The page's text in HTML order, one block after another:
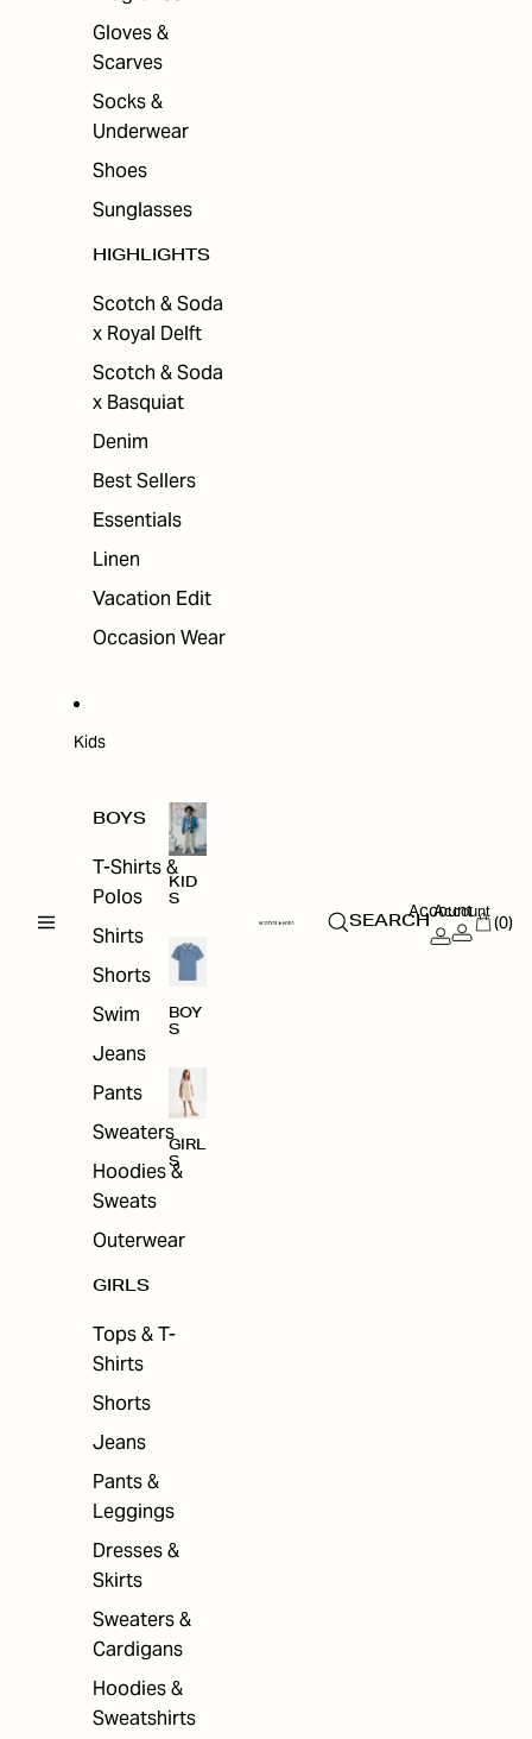
Gloves &
Scarves
Socks &
Underwear
Shoes
Sunglasses
HIGHLIGHTS
Scotch & Soda
x Royal Delft
Scotch & Soda
x Basquiat
Denim
Best Sellers
Essentials
Linen
Vacation Edit
Occasion Wear
Kids
BOYS
T-Shirts &
Polos
Shirts
Shorts
Swim
Jeans
Pants
Sweaters
Hoodies &
Sweats
Outerwear
GIRLS
Tops & T-
Shirts
Shorts
Jeans
Pants &
Leggings
Dresses &
Skirts
Sweaters &
Cardigans
Hoodies &
Sweatshirts
KID
S
BOY
S
GIRL
S
SEARCH
Account
Account
(0)